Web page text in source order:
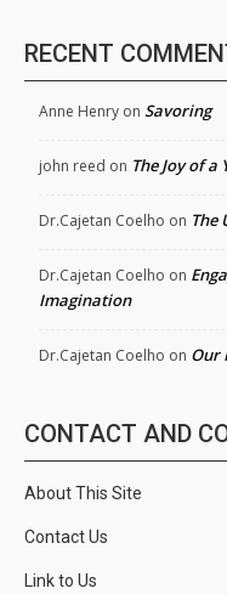
RECENT
Anne Henry on Savoring
john reed on The Joy of
Dr.Cajetan Coelho on The
Dr.Cajetan Coelho on
Imagination
Dr.Cajetan Coelho on Our
CONTACT AND
About This Site
Contact Us
Link to Us